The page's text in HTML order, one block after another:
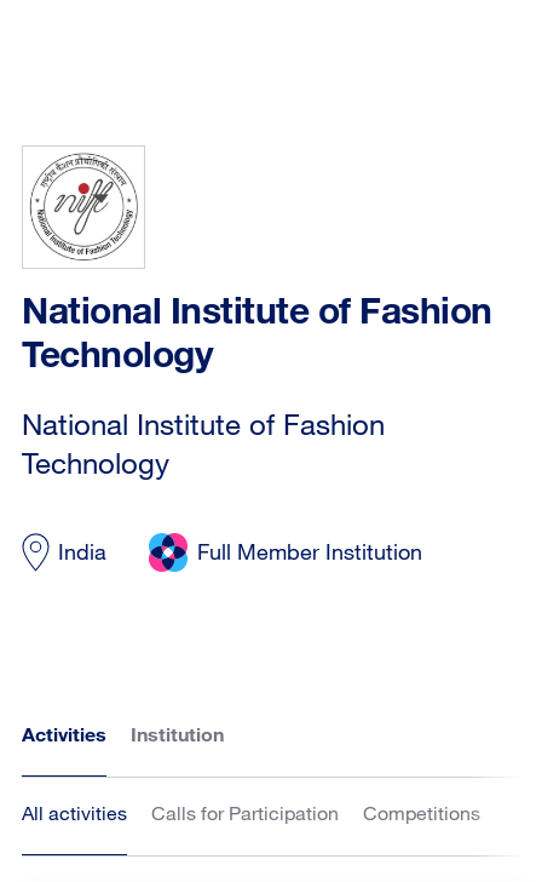
National Institute of Fashion
Technology
National Institute of Fashion
Technology
India Full Member Institution
Activities Institution
All activities Calls for Participation Competitions